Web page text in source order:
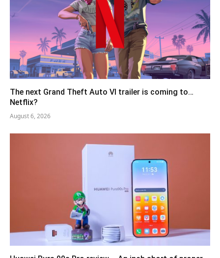
The next Grand Theft Auto VI trailer is coming to…
Netflix?
August 6, 2026